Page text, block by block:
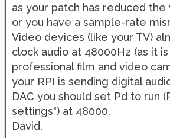
as your patch has reduced the
or you have a sample-rate
Video devices (like your TV)
clock audio at 48000Hz (as it
professional film and video
your RPI is sending digital
DAC you should set Pd to run
settings") at 48000.
David.